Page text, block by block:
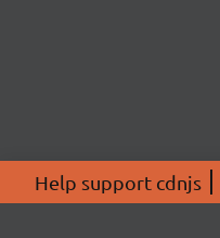
Help support cdnjs